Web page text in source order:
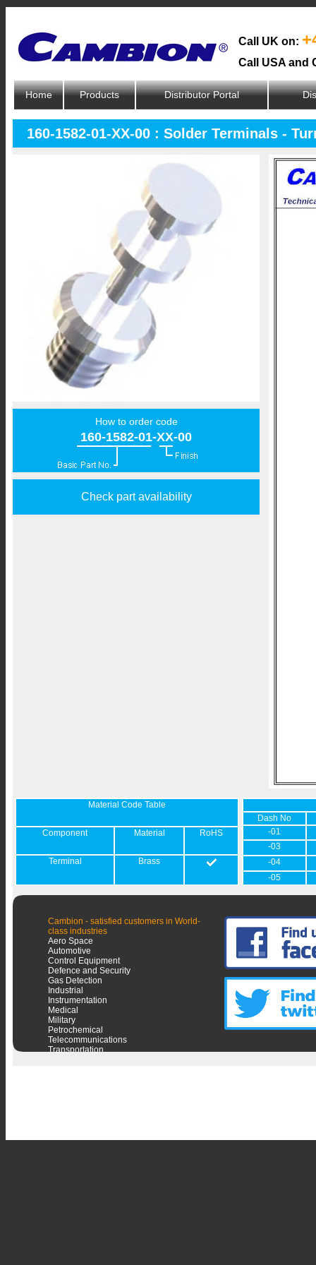
Call UK on:
Call USA and
Home Products Distributor Portal
160-1582-01-XX-00 : Solder Terminals -
How to order code
160-1582-01-XX-00
Check part availability
Material Code Table
Component Material RoHS
Terminal Brass
Dash No
-01
-03
-04
-05
Cambion - satisfied customers in World-
class industries
Aero Space
Automotive
Control Equipment
Defence and Security
Gas Detection
Industrial
Instrumentation
Medical
Military
Petrochemical
Telecommunications
Transportation